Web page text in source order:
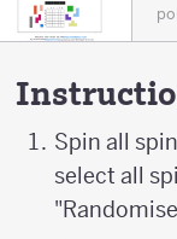
Spin all
select all